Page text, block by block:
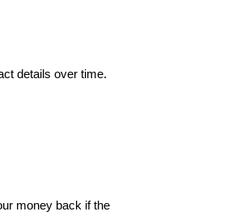
details over time.
money back if the